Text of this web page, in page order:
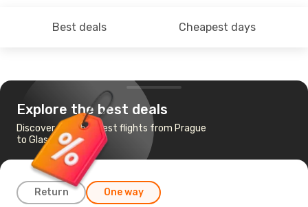
Best deals Cheapest days
Explore the best deals
Discover the cheapest flights from Prague
to Glasgow
Return One way